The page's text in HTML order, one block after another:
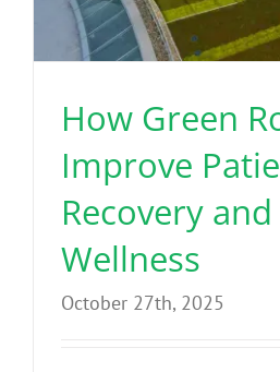
Benefits
Technical
Contact
FAQ’s
How Green
Improve
Recovery
Wellness
October 27th, 2025